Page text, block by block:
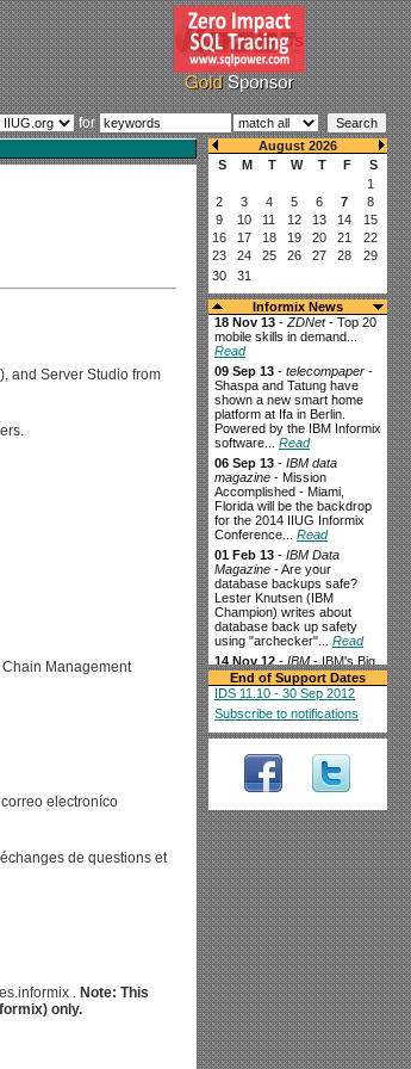
for
Informix News
18 Nov 13 - ZDNet- Top 20
mobile skills in demand...
Read
09 Sep 13 - telecompaper -
Shaspa and Tatung have
shown a new smart home
platform at Ifa in Berlin.
Powered by the IBM Informix
software... Read
06 Sep 13 - IBM data
magazine - Mission
Accomplished - Miami,
Florida will be the backdrop
for the 2014 IIUG Informix
Conference... Read
01 Feb 13 - IBM Data
Magazine - Are your
database backups safe?
Lester Knutsen (IBM
Champion) writes about
database back up safety
using "archecker"... Read
14 Nov 12 - IBM - IBM's Big
Data For Smart Grid Goes
Live In Texas...Read
3 Oct 12-The Financial-
IBM and TransWorks
Collaborate to Help
Louisiana-Pacific
Corporation Achieve Supply
Chain Efficiency...Read
Splunk kicks up a SaaS
Storm...Read
10 Aug 12-
businessCLOUD9- Is this
the other half of Cloud
monitoring?...Read
3 Aug 12-IBM data
management-
Supercharging the data
warehouse while keeping
costs down IBM Informix
Warehouse Accelerator
(IWA) delivers superior
performance for in-memory
analytics processing...Read
2 Aug 12-channelbiz-
Oninit Group launches Pay
End of Support Dates
IDS 11.10 - 30 Sep 2012
Subscribe to notifications
and Server Studio from
Management
electroníco
de questions et
. Note: This
only.